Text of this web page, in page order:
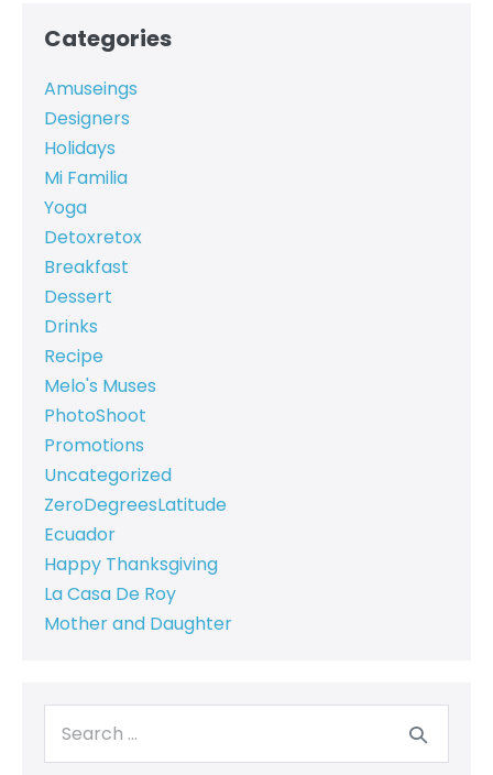
Categories
Amuseings
Designers
Holidays
Mi Familia
Yoga
Detoxretox
Breakfast
Dessert
Drinks
Recipe
Melo's Muses
PhotoShoot
Promotions
Uncategorized
ZeroDegreesLatitude
Ecuador
Happy Thanksgiving
La Casa De Roy
Mother and Daughter